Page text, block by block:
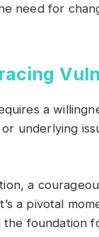
need for
a
underlying
a
a pivotal
foundation